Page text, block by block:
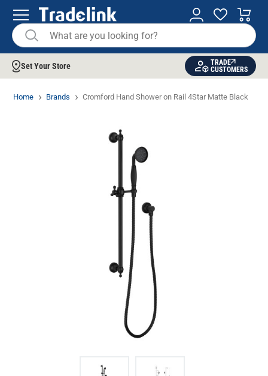
Set Your Store
TRADE
CUSTOMERS
Home Brands Cromford Hand Shower on Rail 4Star Matte Black